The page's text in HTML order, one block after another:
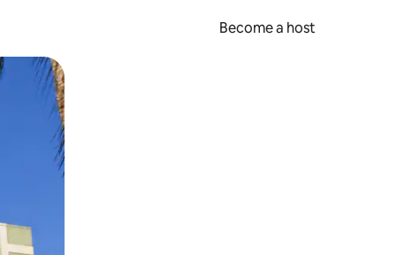
Become a host